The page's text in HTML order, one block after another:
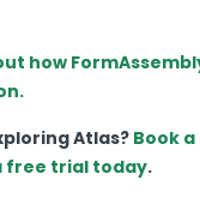
how
Atlas? Book
free trial today.